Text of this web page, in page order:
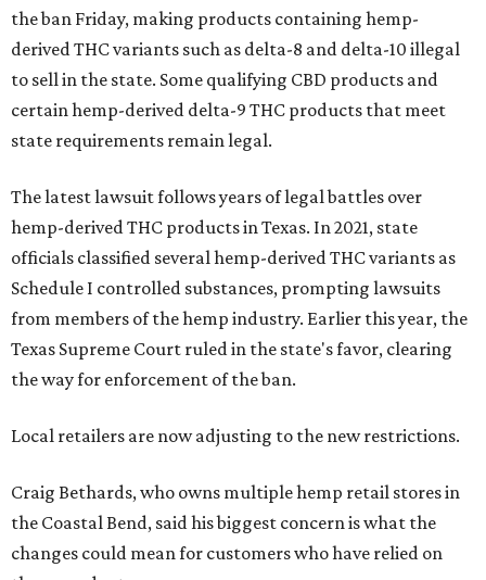
the ban Friday, making products containing hemp-
derived THC variants such as delta-8 and delta-10 illegal
to sell in the state. Some qualifying CBD products and
certain hemp-derived delta-9 THC products that meet
state requirements remain legal.
The latest lawsuit follows years of legal battles over
hemp-derived THC products in Texas. In 2021, state
officials classified several hemp-derived THC variants as
Schedule I controlled substances, prompting lawsuits
from members of the hemp industry. Earlier this year, the
Texas Supreme Court ruled in the state's favor, clearing
the way for enforcement of the ban.
Local retailers are now adjusting to the new restrictions.
Craig Bethards, who owns multiple hemp retail stores in
the Coastal Bend, said his biggest concern is what the
changes could mean for customers who have relied on